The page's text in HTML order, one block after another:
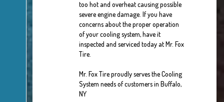
too hot and overheat causing possible
severe engine damage. If you have
concerns about the proper operation
of your cooling system, have it
inspected and serviced today at Mr. Fox
Tire.
Mr. Fox Tire proudly serves the Cooling
System needs of customers in Buffalo,
NY